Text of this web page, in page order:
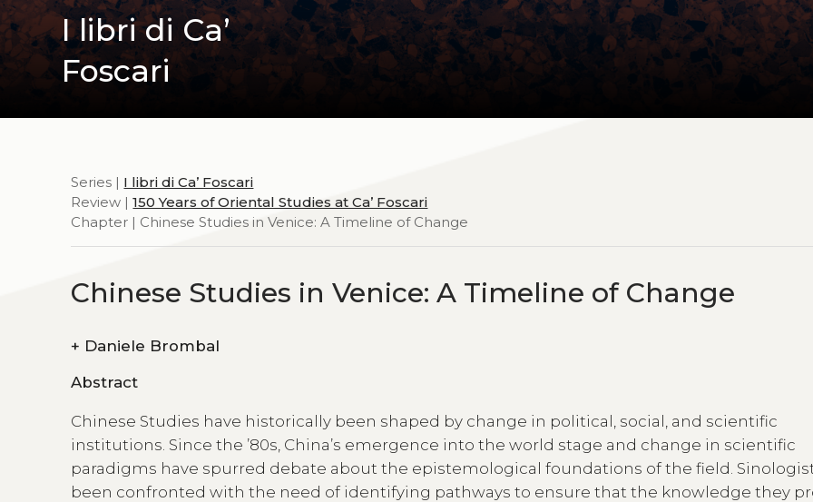
I libri di Ca’
Foscari
Series | I libri di Ca’ Foscari
Review |150 Years of Oriental Studies at Ca’ Foscari
Chapter | Chinese Studies in Venice: A Timeline of Change
Chinese Studies in Venice: A Timeline of Change
+ Daniele Brombal
Abstract
Chinese Studies have historically been shaped by change in political, social, and scientific
institutions. Since the ’80s, China’s emergence into the world stage and change in scientific
paradigms have spurred debate about the epistemological foundations of the field.
been confronted with the need of identifying pathways to ensure that the knowledge they